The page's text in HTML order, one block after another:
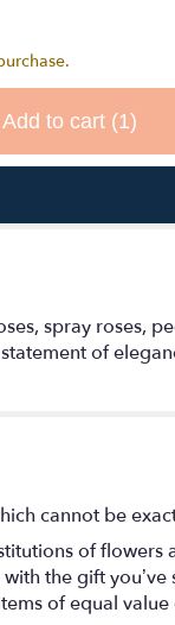
Add to cart (1)
spray roses,
of
cannot be
of flowers
the gift you’ve
of equal